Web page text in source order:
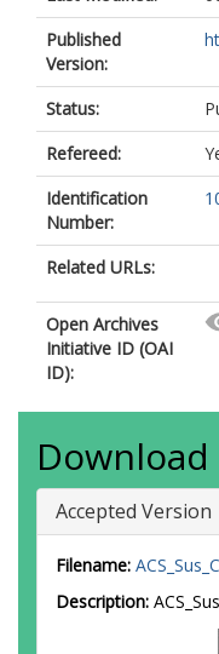
Published
Version:
Status:
Refereed:
Identification
Number:
Related URLs:
Open Archives
Initiative ID (OAI
ID):
Download
Accepted Version
Filename:
Description: